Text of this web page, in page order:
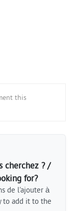
this
cherchez ? /
for?
de l'ajouter à
to add it to the